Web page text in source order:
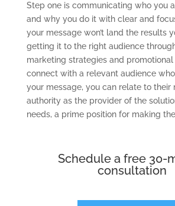
Step one is communicating who you
and why you do it with clear and
your message won’t land the results
getting it to the right audience
marketing strategies and
connect with a relevant audience
your message, you can relate to their
authority as the provider of the
needs, a prime position for making
Schedule a free 30-
consultation